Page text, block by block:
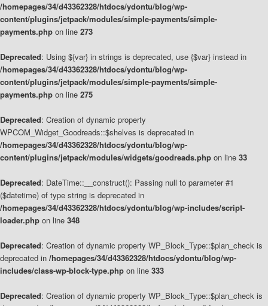
/homepages/34/d43362328/htdocs/ydontu/blog/wp-
content/plugins/jetpack/modules/simple-payments/simple-
payments.php on line 273
Deprecated: Using ${var} in strings is deprecated, use {$var} instead in
/homepages/34/d43362328/htdocs/ydontu/blog/wp-
content/plugins/jetpack/modules/simple-payments/simple-
payments.php on line 275
Deprecated: Creation of dynamic property
WPCOM_Widget_Goodreads::$shelves is deprecated in
/homepages/34/d43362328/htdocs/ydontu/blog/wp-
content/plugins/jetpack/modules/widgets/goodreads.php on line 33
Deprecated: DateTime::__construct(): Passing null to parameter #1
($datetime) of type string is deprecated in
/homepages/34/d43362328/htdocs/ydontu/blog/wp-includes/script-
loader.php on line 348
Deprecated: Creation of dynamic property WP_Block_Type::$plan_check is
deprecated in /homepages/34/d43362328/htdocs/ydontu/blog/wp-
includes/class-wp-block-type.php on line 333
Deprecated: Creation of dynamic property WP_Block_Type::$plan_check is